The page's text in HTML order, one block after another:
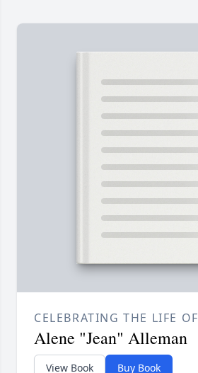
CELEBRATING THE LIFE OF
Alene "Jean" Alleman
View Book Buy Book